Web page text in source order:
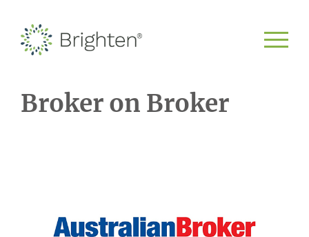
Broker on Broker